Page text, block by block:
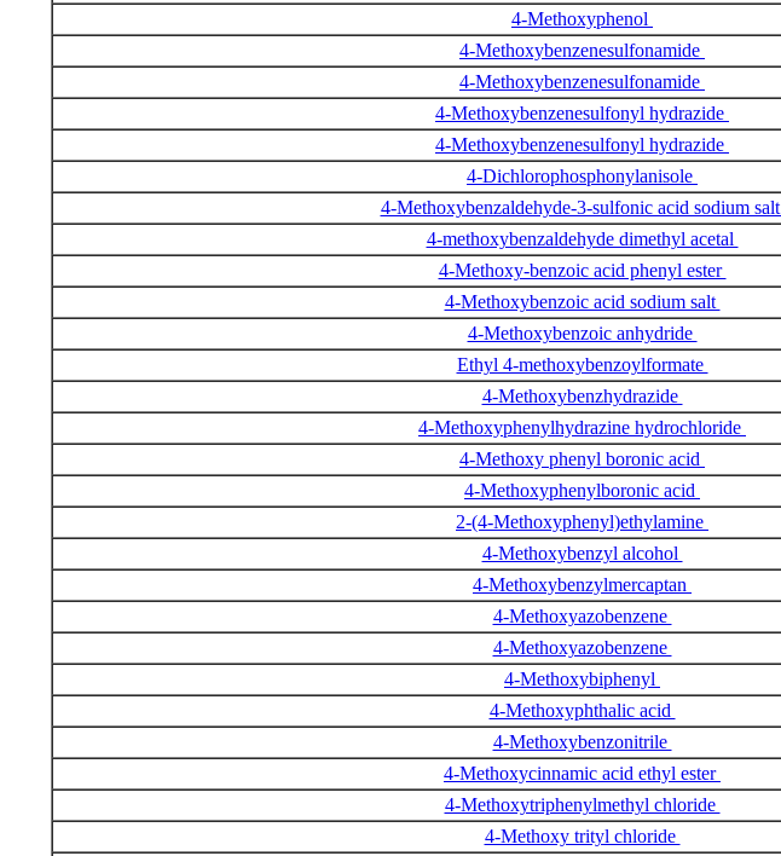
4-Methoxyphenol
4-Methoxybenzenesulfonamide
4-Methoxybenzenesulfonamide
4-Methoxybenzenesulfonyl hydrazide
4-Methoxybenzenesulfonyl hydrazide
4-Dichlorophosphonylanisole
4-Methoxybenzaldehyde-3-sulfonic acid sodium salt
4-methoxybenzaldehyde dimethyl acetal
4-Methoxy-benzoic acid phenyl ester
4-Methoxybenzoic acid sodium salt
4-Methoxybenzoic anhydride
Ethyl 4-methoxybenzoylformate
4-Methoxybenzhydrazide
4-Methoxyphenylhydrazine hydrochloride
4-Methoxy phenyl boronic acid
4-Methoxyphenylboronic acid
2-(4-Methoxyphenyl)ethylamine
4-Methoxybenzyl alcohol
4-Methoxybenzylmercaptan
4-Methoxyazobenzene
4-Methoxyazobenzene
4-Methoxybiphenyl
4-Methoxyphthalic acid
4-Methoxybenzonitrile
4-Methoxycinnamic acid ethyl ester
4-Methoxytriphenylmethyl chloride
4-Methoxy trityl chloride